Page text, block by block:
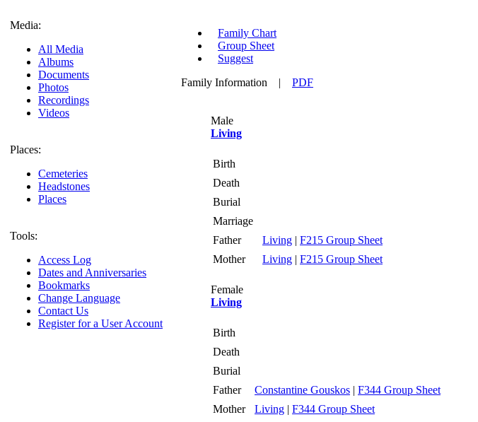
Media:
All Media
Albums
Documents
Photos
Recordings
Videos
Places:
Cemeteries
Headstones
Places
Tools:
Access Log
Dates and Anniversaries
Bookmarks
Change Language
Contact Us
Register for a User Account
Family Chart
Group Sheet
Suggest
Family Information | PDF
Male
Living
Birth
Death
Burial
Marriage
Father
Living | F215 Group Sheet
Mother
Living | F215 Group Sheet
Female
Living
Birth
Death
Burial
Father
Constantine Gouskos | F344 Group Sheet
Mother
Living | F344 Group Sheet